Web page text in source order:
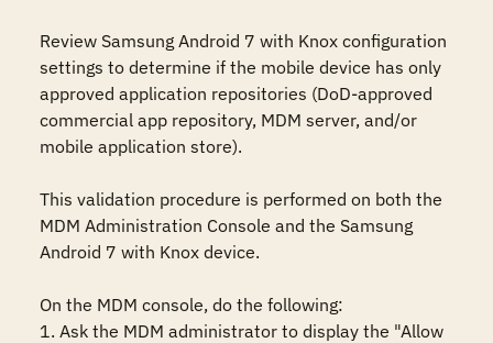
Review Samsung Android 7 with Knox configuration
settings to determine if the mobile device has only
approved application repositories (DoD-approved
commercial app repository, MDM server, and/or
mobile application store).
This validation procedure is performed on both the
MDM Administration Console and the Samsung
Android 7 with Knox device.
On the MDM console, do the following:
1. Ask the MDM administrator to display the "Allow